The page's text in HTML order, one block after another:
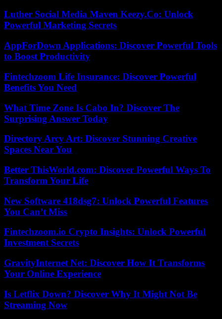
Luther Social Media Maven Keezy.Co: Unlock
Powerful Marketing Secrets
AppForDown Applications: Discover Powerful Tools
to Boost Productivity
Fintechzoom Life Insurance: Discover Powerful
Benefits You Need
What Time Zone Is Cabo In? Discover The
Surprising Answer Today
Directory Arcy Art: Discover Stunning Creative
Spaces Near You
Better ThisWorld.com: Discover Powerful Ways To
Transform Your Life
New Software 418dsg7: Unlock Powerful Features
You Can’t Miss
Fintechzoom.io Crypto Insights: Unlock Powerful
Investment Secrets
GravityInternet Net: Discover How It Transforms
Your Online Experience
Is Letflix Down? Discover Why It Might Not Be
Streaming Now